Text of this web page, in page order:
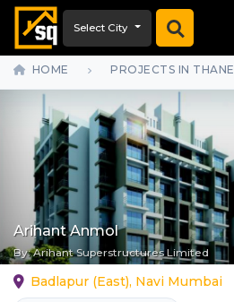
Select City
HOME PROJECTS IN THANE
Arihant Anmol
By:Arihant Superstructures Limited
Badlapur (East), Navi Mumbai